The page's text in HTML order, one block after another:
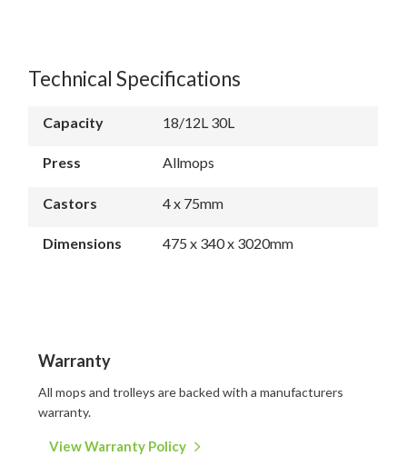
Technical Specifications
Capacity 18/12L 30L
Press Allmops
Castors 4 x 75mm
Dimensions 475 x 340 x 3020mm
Warranty
All mops and trolleys are backed with a manufacturers
warranty.
View Warranty Policy